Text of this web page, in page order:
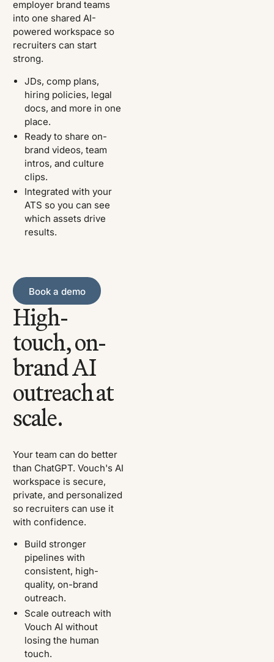
employer brand teams
into one shared AI-
powered workspace so
recruiters can start
strong.
JDs, comp plans,
hiring policies, legal
docs, and more in one
place.
Ready to share on-
brand videos, team
intros, and culture
clips.
Integrated with your
ATS so you can see
which assets drive
results.
Book a demo
Book a demo
High-
touch, on-
brand AI
outreach at
scale.
Your team can do better
than ChatGPT. Vouch's AI
workspace is secure,
private, and personalized
so recruiters can use it
with confidence.
Build stronger
pipelines with
consistent, high-
quality, on-brand
outreach.
Scale outreach with
Vouch AI without
losing the human
touch.